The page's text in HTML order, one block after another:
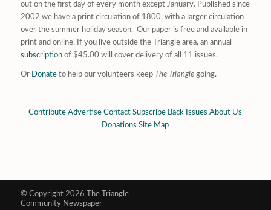
out on the first day of every month except January. Published since
2002 we have a print circulation of 1800, with a larger circulation
over the summer holiday season. Our paper is free and available in
print and online. If you live outside the Triangle area, an annual
subscriptionof $45.00 will cover delivery of all 11 issues.
Or Donateto help our volunteers keep The Trianglegoing.
Contribute Advertise Contact Subscribe Back Issues About Us
Donations Site Map
© Copyright 2026 The Triangle
Community Newspaper